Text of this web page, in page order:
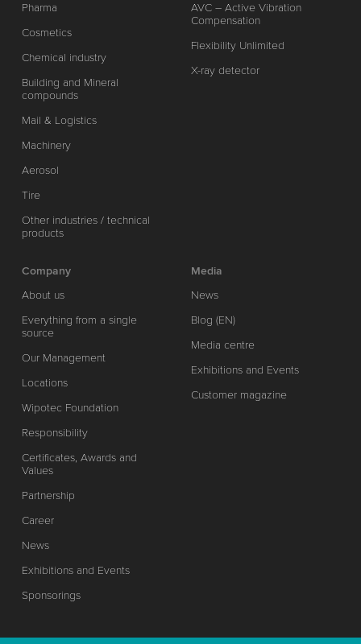
Pharma
Cosmetics
Chemical industry
Building and Mineral
compounds
Mail & Logistics
Machinery
Aerosol
Tire
Other industries / technical
products
AVC – Active Vibration
Compensation
Flexibility Unlimited
X-ray detector
Company
About us
Everything from a single
source
Our Management
Locations
Wipotec Foundation
Responsibility
Certificates, Awards and
Values
Partnership
Career
News
Exhibitions and Events
Sponsorings
Media
News
Blog (EN)
Media centre
Exhibitions and Events
Customer magazine